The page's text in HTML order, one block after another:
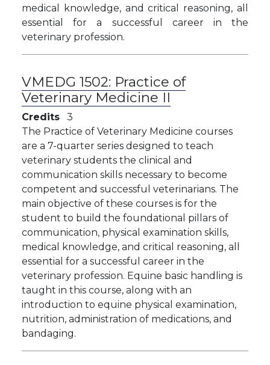
medical knowledge, and critical reasoning, all
essential for a successful career in the
veterinary profession.
VMEDG 1502: Practice of
Veterinary Medicine II
Credits
3
The Practice of Veterinary Medicine courses
are a 7-quarter series designed to teach
veterinary students the clinical and
communication skills necessary to become
competent and successful veterinarians. The
main objective of these courses is for the
student to build the foundational pillars of
communication, physical examination skills,
medical knowledge, and critical reasoning, all
essential for a successful career in the
veterinary profession. Equine basic handling is
taught in this course, along with an
introduction to equine physical examination,
nutrition, administration of medications, and
bandaging.